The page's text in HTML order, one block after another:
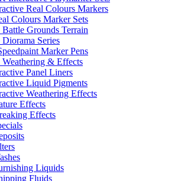
Real Colours Markers
Colours Marker Sets
Grounds Terrain
Series
Marker Pens
& Effects
Panel Liners
Liquid Pigments
Weathering Effects
Effects
Effects
Liquids
Fluids